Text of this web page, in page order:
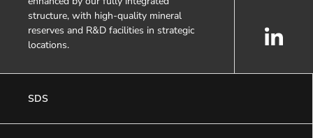
structure, with high-quality mineral
reserves and R&D facilities in strategic
locations.
SDS